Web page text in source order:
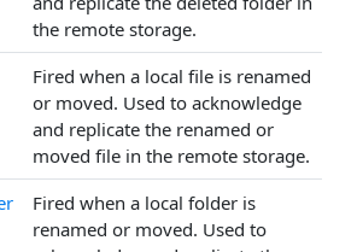
the remote storage.
Fired when a local file is renamed
or moved. Used to acknowledge
and replicate the renamed or
moved file in the remote storage.
Fired when a local folder is
renamed or moved. Used to